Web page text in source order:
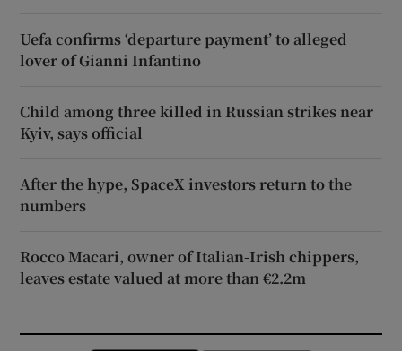
Uefa confirms ‘departure payment’ to alleged
lover of Gianni Infantino
Child among three killed in Russian strikes near
Kyiv, says official
After the hype, SpaceX investors return to the
numbers
Rocco Macari, owner of Italian-Irish chippers,
leaves estate valued at more than €2.2m